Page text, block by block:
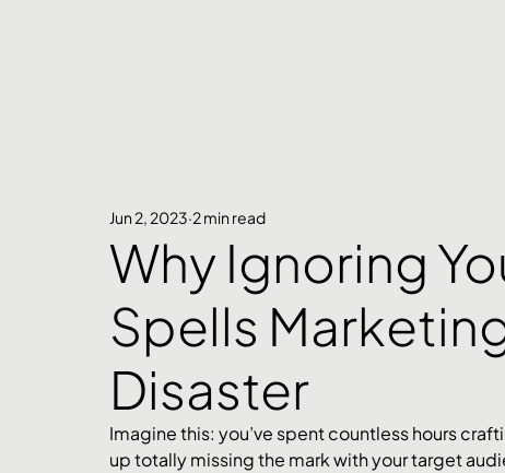
Why Ignoring
Spells
Disaster
Jun 2, 2023 2 min read
Imagine this: you’ve spent countless hours
up totally missing the mark with your target